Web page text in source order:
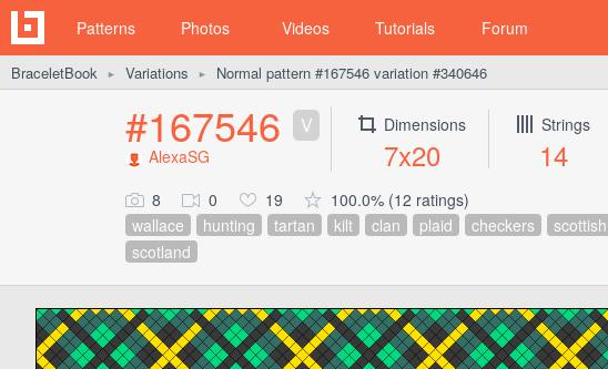
Patterns Photos Videos Tutorials Forum
BraceletBook ► Variations ► Normal pattern #167546 variation #340646
#167546 V
AlexaSG
Dimensions
7x20
Strings
14
8 0 19
100.0% (12 ratings)
wallace
hunting tartan kilt clan plaid checkers
scottish
scotland